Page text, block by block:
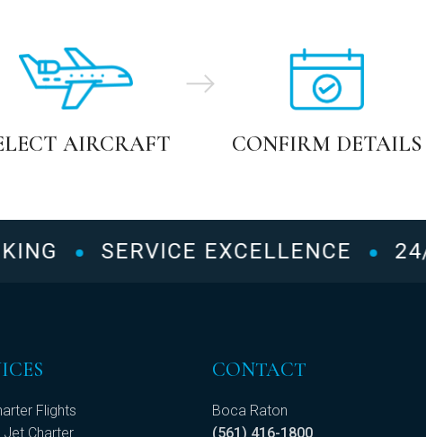
AIRCRAFT CONFIRM DETAILS
SERVICE EXCELLENCE 24/7
Flights
Jet Charter
CONTACT
Boca Raton
(561) 416-1800